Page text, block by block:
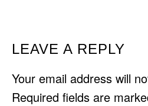
READER
LEAVE A REPLY
Your email address will
Required fields are